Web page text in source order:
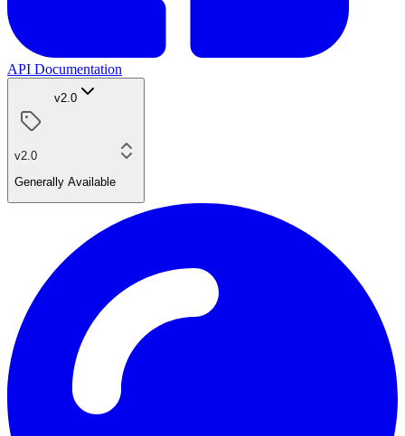
API Documentation
v2.0
v2.0
Generally Available